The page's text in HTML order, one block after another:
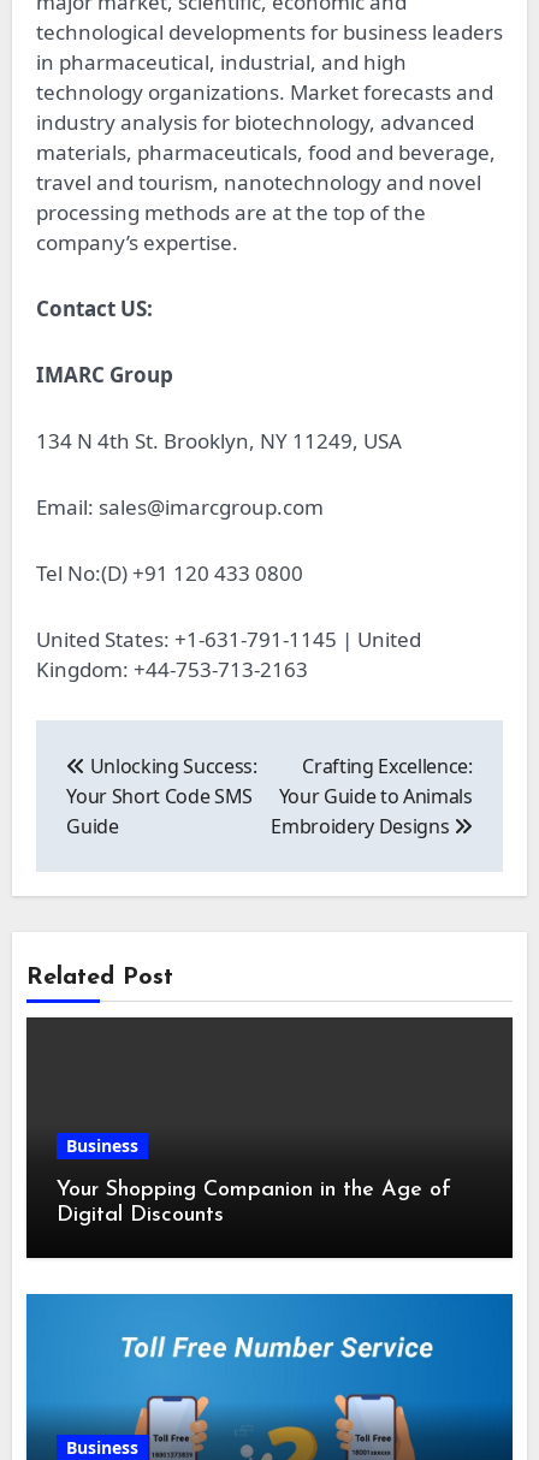
technological developments for business leaders
in pharmaceutical, industrial, and high
technology organizations. Market forecasts and
industry analysis for biotechnology, advanced
materials, pharmaceuticals, food and beverage,
travel and tourism, nanotechnology and novel
processing methods are at the top of the
company’s expertise.
Contact US:
IMARC Group
134 N 4th St. Brooklyn, NY 11249, USA
Email: sales@imarcgroup.com
Tel No:(D) +91 120 433 0800
United States: +1-631-791-1145 | United
Kingdom: +44-753-713-2163
navigation
Unlocking Success:
Your Short Code SMS
Guide
Crafting Excellence:
Your Guide to Animals
Embroidery Designs
Related Post
Business
Your Shopping Companion in the Age of
Digital Discounts
Business